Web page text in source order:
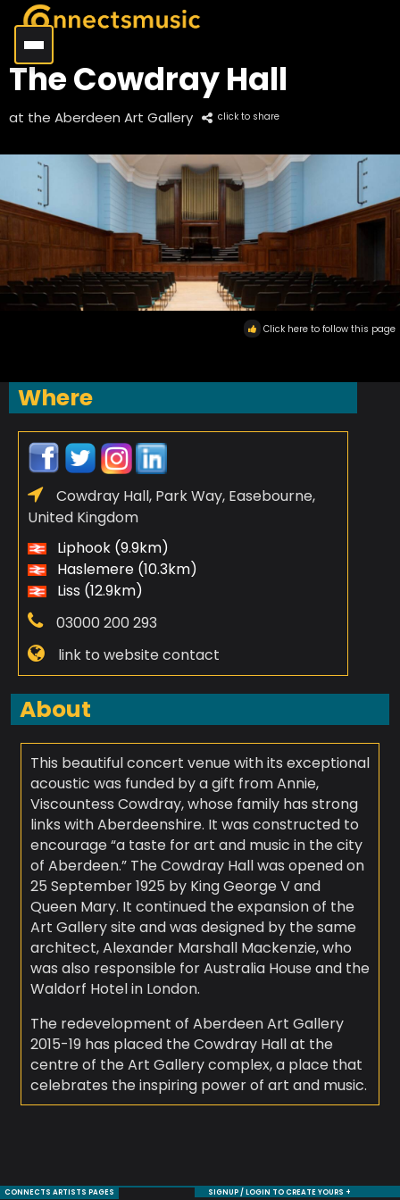
The Cowdray Hall
at the Aberdeen Art Gallery click to share
Click here to follow this page
Where
Cowdray Hall, Park Way, Easebourne,
United Kingdom
Liphook (9.9km)
Haslemere (10.3km)
Liss (12.9km)
03000 200 293
link to website contact
About
This beautiful concert venue with its exceptional
acoustic was funded by a gift from Annie,
Viscountess Cowdray, whose family has strong
links with Aberdeenshire. It was constructed to
encourage “a taste for art and music in the city
of Aberdeen.” The Cowdray Hall was opened on
25 September 1925 by King George V and
Queen Mary. It continued the expansion of the
Art Gallery site and was designed by the same
architect, Alexander Marshall Mackenzie, who
was also responsible for Australia House and the
Waldorf Hotel in London.
The redevelopment of Aberdeen Art Gallery
2015-19 has placed the Cowdray Hall at the
centre of the Art Gallery complex, a place that
celebrates the inspiring power of art and music.
CONNECTS ARTISTS PAGES SIGNUP / LOGIN TO CREATE YOURS +